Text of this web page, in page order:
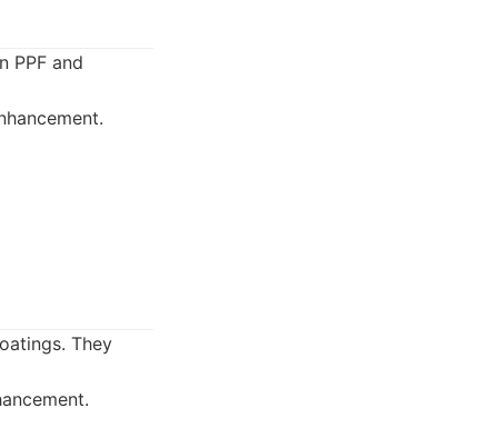
PPF and
They